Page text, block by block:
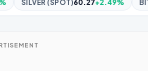
+2.49% BITCOIN$64,908.01